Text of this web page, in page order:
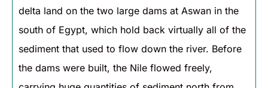
delta land on the two large dams at Aswan in the
south of Egypt, which hold back virtually all of the
sediment that used to flow down the river. Before
the dams were built, the Nile flowed freely,